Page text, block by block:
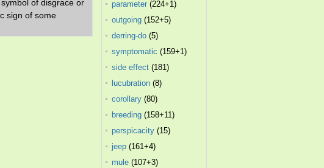
of disgrace or
sign of some
parameter (224+1)
outgoing (152+5)
derring-do (5)
symptomatic (159+1)
side effect (181)
lucubration (8)
corollary (80)
breeding (158+11)
perspicacity (15)
jeep (161+4)
mule (107+3)